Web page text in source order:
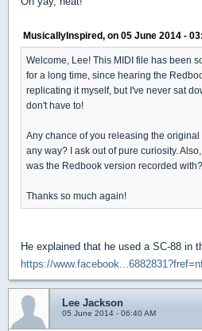
MusicallyInspired, on 05 June 2014 -
Welcome, Lee! This MIDI file has been
for a long time, since hearing the
replicating it myself, but I've never sat
don't have to!
Any chance of you releasing the
any way? I ask out of pure curiosity.
was the Redbook version recorded with?
Thanks so much again!
He explained that he used a SC-88 in
https://
Lee Jackson
05 June 2014 - 06:40 AM